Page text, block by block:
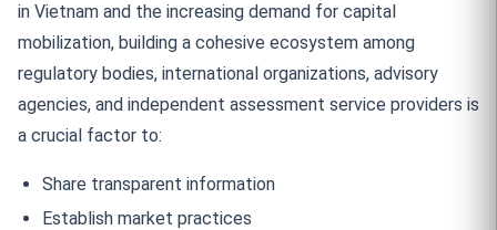
in Vietnam and the increasing demand for capital
mobilization, building a cohesive ecosystem among
regulatory bodies, international organizations, advisory
agencies, and independent assessment service providers is
a crucial factor to:
Share transparent information
Establish market practices